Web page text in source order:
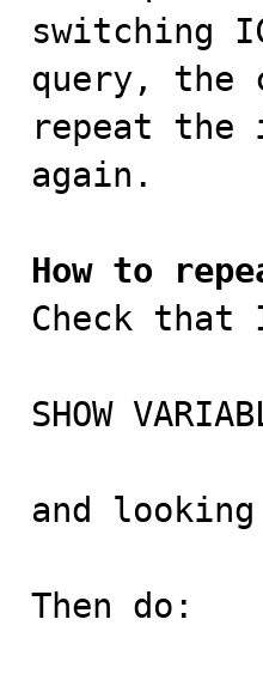
switching
query, the
repeat the
again.
How to
Check that
SHOW
and
Then do: